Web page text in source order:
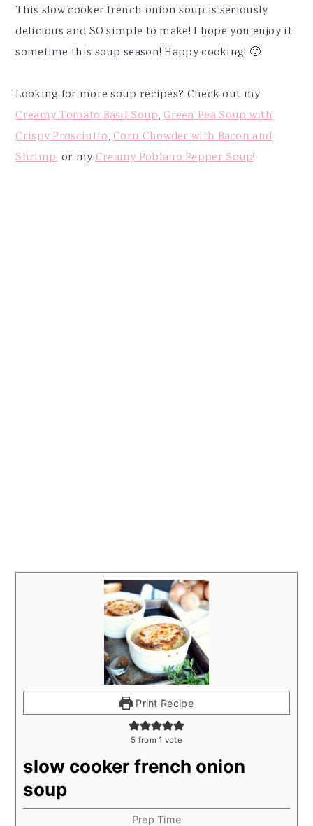
This slow cooker french onion soup is seriously
delicious and SO simple to make! I hope you enjoy it
sometime this soup season! Happy cooking! 🙂
Looking for more soup recipes? Check out my
Creamy Tomato Basil Soup,Green Pea Soup with
Crispy Prosciutto,Corn Chowder with Bacon and
Shrimp, or myCreamy Poblano Pepper Soup!
Print Recipe
5 from 1 vote
slow cooker french onion
soup
Prep Time